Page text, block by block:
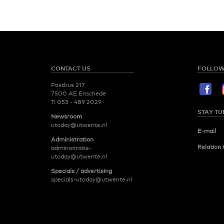
CONTACT US
Postbus 217
7500 AE Enschede
T: 053 - 489 2029
Newsroom
utoday@utwente.nl
Administration
administratie-
utoday@utwente.nl
Specials / advertising
specials-utoday@utwente.nl
STAY
E-mail
Relation